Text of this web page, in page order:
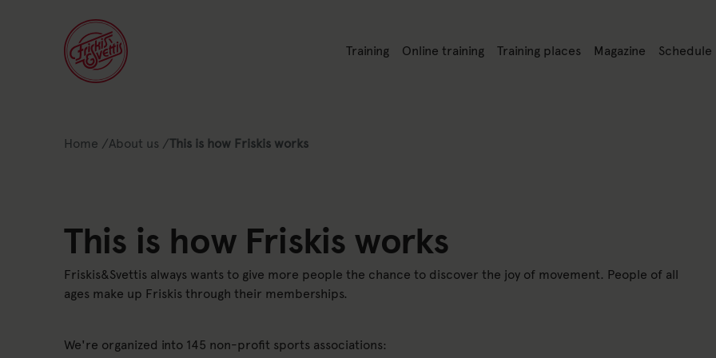
Link to: Training
Training Link to: Online training
Online training Link to: Training places
Training places Link to: Magazine
Magazine Link to:
Schedule
Lista av nuvarande position på webbplatsen
Link to: Home
Home /Link to: About us
About us /This is how Friskis works
This is how Friskis works
Friskis&Svettis always wants to give more people the chance to discover the joy of movement. People of all
ages make up Friskis through their memberships.
We're organized into 145 non-profit sports associations: